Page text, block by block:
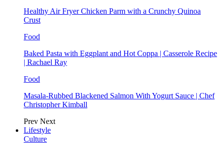
Healthy Air Fryer Chicken Parm with a Crunchy Quinoa
Crust
Food
Baked Pasta with Eggplant and Hot Coppa | Casserole Recipe
| Rachael Ray
Food
Masala-Rubbed Blackened Salmon With Yogurt Sauce | Chef
Christopher Kimball
Prev Next
Lifestyle
Culture